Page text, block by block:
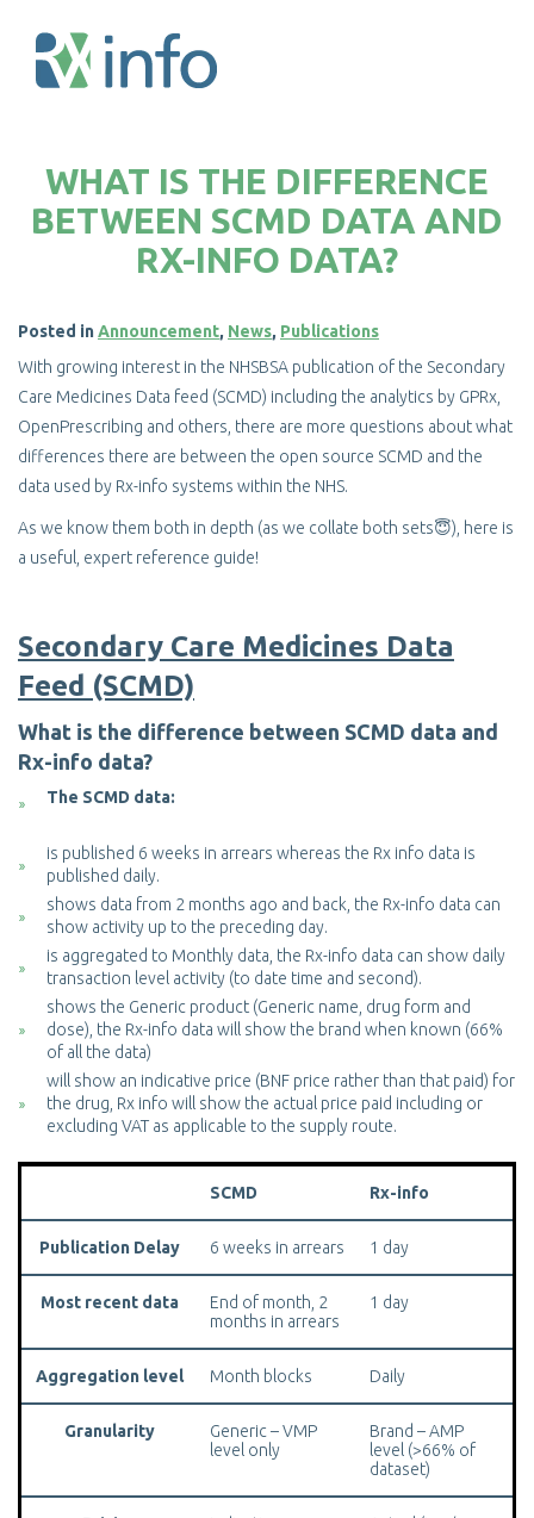
contentWHAT IS THE DIFFERENCE
BETWEEN SCMD DATA AND
RX-INFO DATA?
Posted inAnnouncement, News, Publications
With growing interest in the NHSBSA publication of the Secondary
Care Medicines Data feed (SCMD) including the analytics by GPRx,
OpenPrescribing and others, there are more questions about what
differences there are between the open source SCMD and the
data used by Rx-info systems within the NHS.
As we know them both in depth (as we collate both sets😇), here is
a useful, expert reference guide!
Secondary Care Medicines Data
Feed (SCMD)
What is the difference between SCMD data and
Rx-info data?
The SCMD data:
is published 6 weeks in arrears whereas the Rx info data is
published daily.
shows data from 2 months ago and back, the Rx-info data can
show activity up to the preceding day.
is aggregated to Monthly data, the Rx-info data can show daily
transaction level activity (to date time and second).
shows the Generic product (Generic name, drug form and
dose), the Rx-info data will show the brand when known (66%
of all the data)
will show an indicative price (BNF price rather than that paid) for
the drug, Rx info will show the actual price paid including or
excluding VAT as applicable to the supply route.
SCMD Rx-info
Publication Delay 6 weeks in arrears 1 day
Most recent data
End of month, 2
months in arrears
1 day
Aggregation level Month blocks Daily
Granularity
Generic – VMP
level only
Brand – AMP
level (>66% of
dataset)